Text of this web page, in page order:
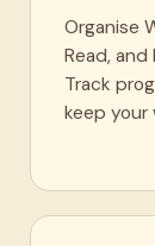
Organise
Read, and
Track
keep your